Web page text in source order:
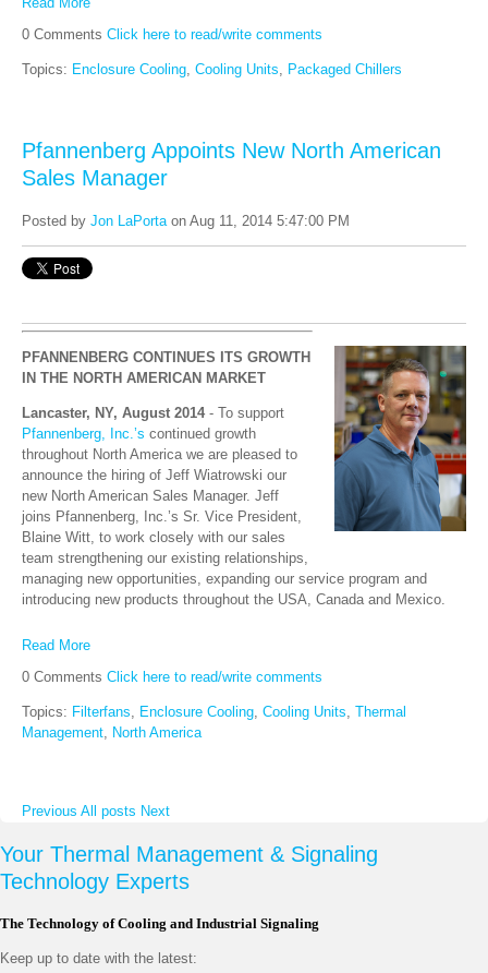
0 Comments Click here to read/write comments
Topics: Enclosure Cooling, Cooling Units, Packaged Chillers
Pfannenberg Appoints New North American
Sales Manager
Posted by Jon LaPorta on Aug 11, 2014 5:47:00 PM
PFANNENBERG CONTINUES ITS GROWTH
IN THE NORTH AMERICAN MARKET
Lancaster, NY, August 2014- To support
Pfannenberg, Inc.’s continued growth
throughout North America we are pleased to
announce the hiring of Jeff Wiatrowski our
new North American Sales Manager. Jeff
joins Pfannenberg, Inc.’s Sr. Vice President,
Blaine Witt, to work closely with our sales
team strengthening our existing relationships,
managing new opportunities, expanding our service program and
introducing new products throughout the USA, Canada and Mexico.
Read More
0 Comments Click here to read/write comments
Topics: Filterfans, Enclosure Cooling, Cooling Units, Thermal
Management, North America
Previous All posts Next
Your Thermal Management & Signaling
Technology Experts
The Technology of Cooling and Industrial Signaling
Keep up to date with the latest: